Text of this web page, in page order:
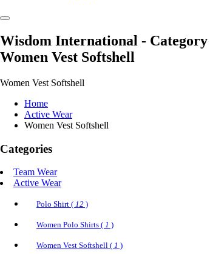
Wisdom International - Category
Women Vest Softshell
Women Vest Softshell
Home
Active Wear
Women Vest Softshell
Categories
Team Wear
Active Wear
Polo Shirt ( 12 )
Women Polo Shirts ( 1 )
Women Vest Softshell ( 1 )